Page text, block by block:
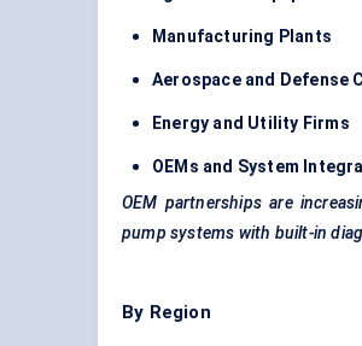
Manufacturing Plants
Aerospace and Defense
Energy and Utility Firms
OEMs and System
OEM partnerships are
pump systems with built-in
By Region